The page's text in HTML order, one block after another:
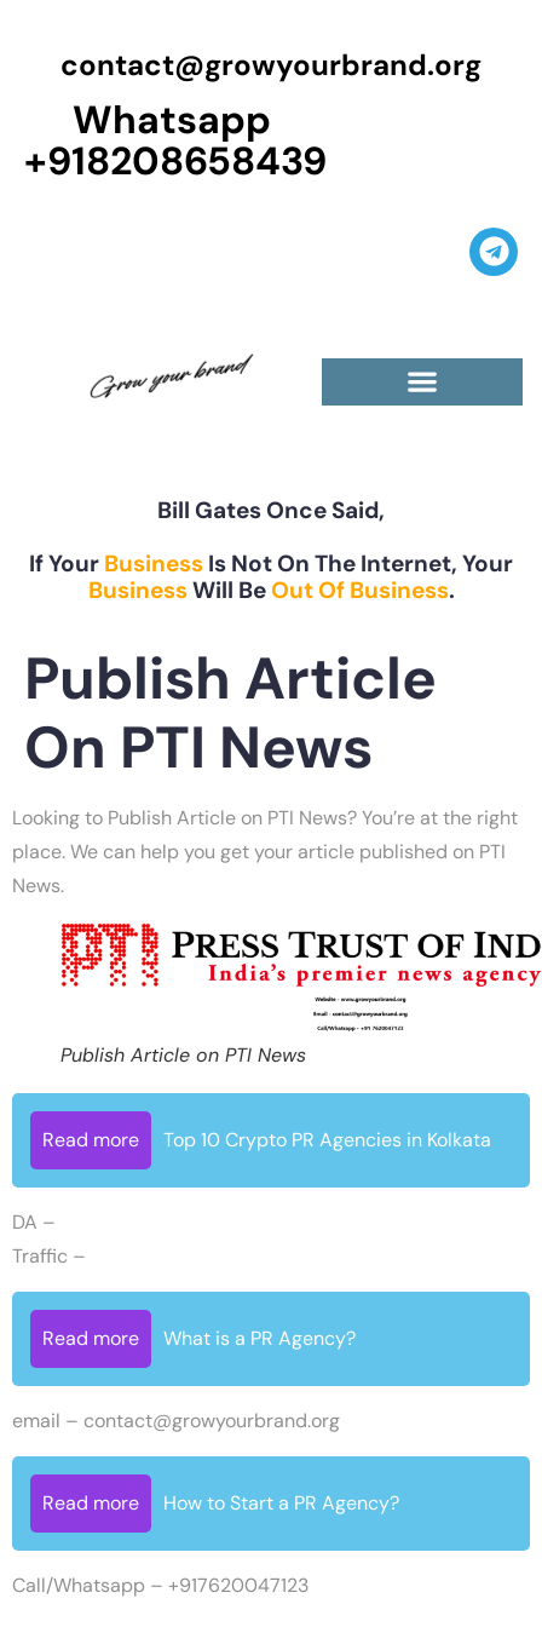
contact@growyourbrand.org
Whatsapp
+918208658439
Bill Gates Once Said,
If Your Business Is Not On The Internet, Your
BusinessWill BeOut Of Business.
Publish Article
On PTI News
Looking to Publish Article on PTI News? You’re at the right
place. We can help you get your article published on PTI
News.
Publish Article on PTI News
Read more Top 10 Crypto PR Agencies in Kolkata
DA –
Traffic –
Read more What is a PR Agency?
email – contact@growyourbrand.org
Read more How to Start a PR Agency?
Call/Whatsapp – +917620047123